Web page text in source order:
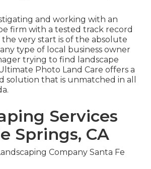
and working with an
firm with a tested track record
the very start is of the absolute
type of local business owner
trying to find landscape
Photo Land Care offers a
solution that is unmatched in all
Services
Springs, CA